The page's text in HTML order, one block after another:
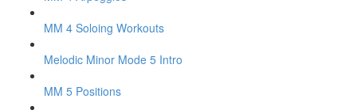
MM 4 Soloing Workouts
Melodic Minor Mode 5 Intro
MM 5 Positions